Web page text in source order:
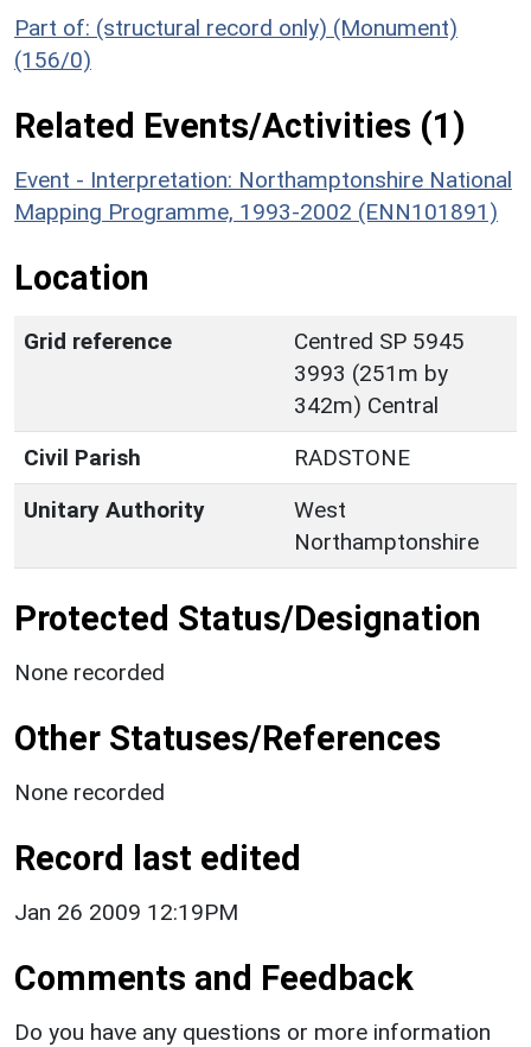
Part of: (structural record only) (Monument)
(156/0)
Related Events/Activities (1)
Event - Interpretation: Northamptonshire National
Mapping Programme, 1993-2002 (ENN101891)
Location
Grid reference
Centred SP 5945
3993 (251m by
342m) Central
Civil Parish
RADSTONE
Unitary Authority
West
Northamptonshire
Protected Status/Designation
None recorded
Other Statuses/References
None recorded
Record last edited
Jan 26 2009 12:19PM
Comments and Feedback
Do you have any questions or more information